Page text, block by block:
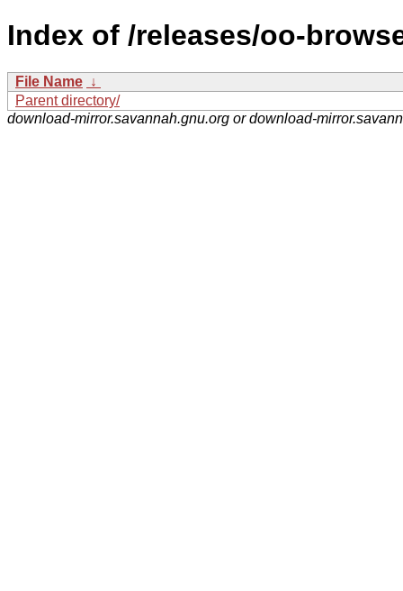
Index of /releases/oo-
File Name ↓
Parent directory/
download-mirror.savannah.gnu.org or download-